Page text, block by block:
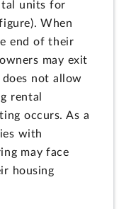
units for
When
end of their
may exit
not allow
rental
occurs. As a
with
may face
housing